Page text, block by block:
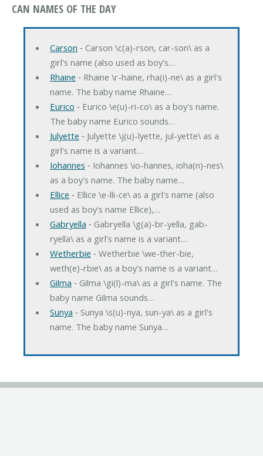
CAN NAMES OF THE DAY
Carson ‐ Carson \c(a)-rson, car-son\ as a
girl's name (also used as boy's…
Rhaine ‐ Rhaine \r-haine, rha(i)-ne\ as a girl's
name. The baby name Rhaine…
Eurico ‐ Eurico \e(u)-ri-co\ as a boy's name.
The baby name Eurico sounds…
Julyette ‐ Julyette \j(u)-lyette, jul-yette\ as a
girl's name is a variant…
Iohannes ‐ Iohannes \io-hannes, ioha(n)-nes\
as a boy's name. The baby name…
Ellice ‐ Ellice \e-lli-ce\ as a girl's name (also
used as boy's name Ellice),…
Gabryella ‐ Gabryella \g(a)-br-yella, gab-
ryella\ as a girl's name is a variant…
Wetherbie ‐ Wetherbie \we-ther-bie,
weth(e)-rbie\ as a boy's name is a variant…
Gilma ‐ Gilma \gi(l)-ma\ as a girl's name. The
baby name Gilma sounds…
Sunya ‐ Sunya \s(u)-nya, sun-ya\ as a girl's
name. The baby name Sunya…